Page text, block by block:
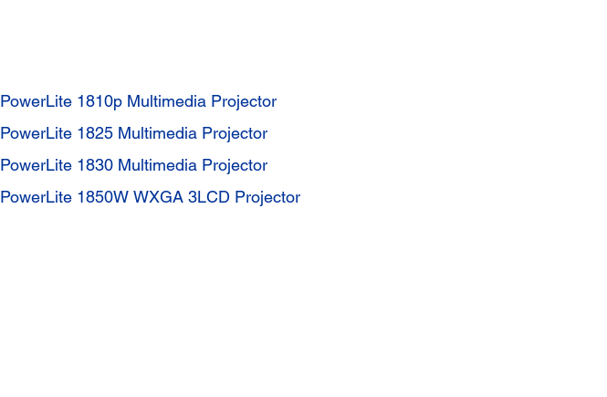
PowerLite 1810p Multimedia Projector
PowerLite 1825 Multimedia Projector
PowerLite 1830 Multimedia Projector
PowerLite 1850W WXGA 3LCD Projector